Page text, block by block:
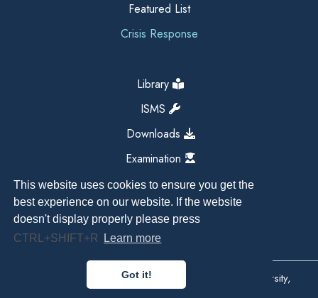
This website uses cookies to ensure you get the
best experience on our website. If the website
doesn't display properly please press
CTRL+SHIFT+R
Learn more
Got it!
Featured List
Crisis Response
Library
ISMS
Downloads
Examination
Copyright All Right Reserved 2026, Kathmandu University,